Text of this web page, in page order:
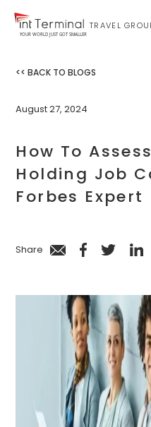
TRAVEL
YOUR WORLD JUST GOT SMALLER
<< BACK TO BLOGS
August 27, 2024
How To
Holding Job
Forbes Expert
Share